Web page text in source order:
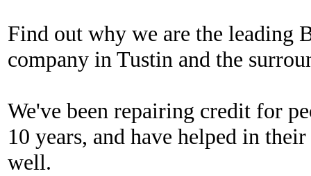
Find out why we are the leading
company in Tustin and the
We've been repairing credit for
10 years, and have helped in
well.